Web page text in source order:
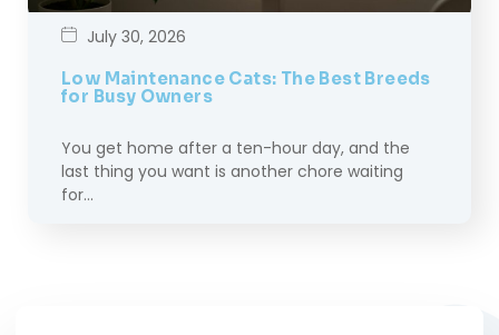
July 30, 2026
Low Maintenance Cats: The Best Breeds
for Busy Owners
You get home after a ten-hour day, and the
last thing you want is another chore waiting
for…